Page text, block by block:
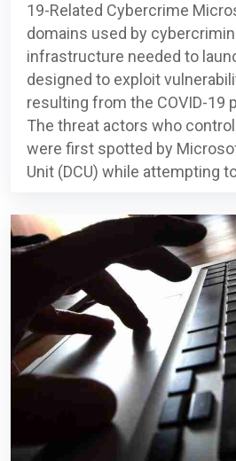
19-Related Cybercrime
domains used by
infrastructure needed to
designed to exploit
resulting from the COVID-19
The threat actors who
were first spotted by
Unit (DCU) while attempting